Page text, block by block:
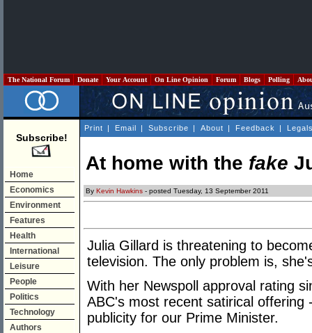
The National Forum Donate Your Account On Line Opinion Forum Blogs Polling
Subscribe!
Home
Economics
Environment
Features
Health
International
Leisure
People
Politics
Technology
Authors
Print | Email | Subscribe | About | Feedback |
At home with the fake
By Kevin Hawkins - posted Tuesday, 13 September 2011
Julia Gillard is threatening to
television. The only problem is,
With her Newspoll approval rating
ABC's most recent satirical
publicity for our Prime Minister.